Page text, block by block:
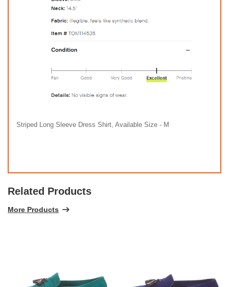
Striped Long Sleeve Dress Shirt, Available Size - M
Related Products
More Products